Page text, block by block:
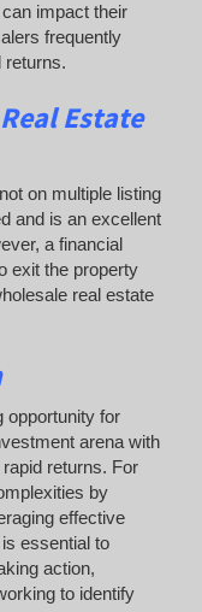
impact their
frequently
returns.
Estate
on multiple listing
and is an excellent
a financial
exit the property
real estate
opportunity for
arena with
returns. For
by
effective
essential to
action,
to identify